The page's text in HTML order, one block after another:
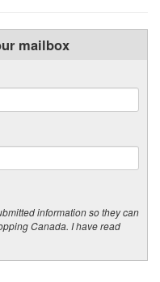
mailbox
information so they can
Canada. I have read